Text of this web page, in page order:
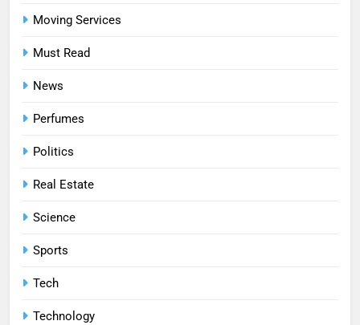
Moving Services
Must Read
News
Perfumes
Politics
Real Estate
Science
Sports
Tech
Technology